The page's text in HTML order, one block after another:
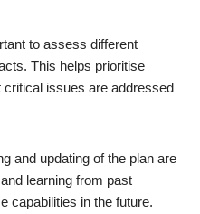
to assess different
This helps prioritise
issues are addressed
and updating of the plan are
learning from past
capabilities in the future.